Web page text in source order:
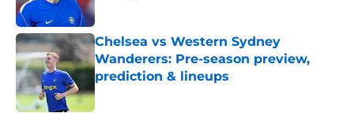
Chelsea vs Western Sydney
Wanderers: Pre-season preview,
prediction & lineups
Published by on Invalid Date